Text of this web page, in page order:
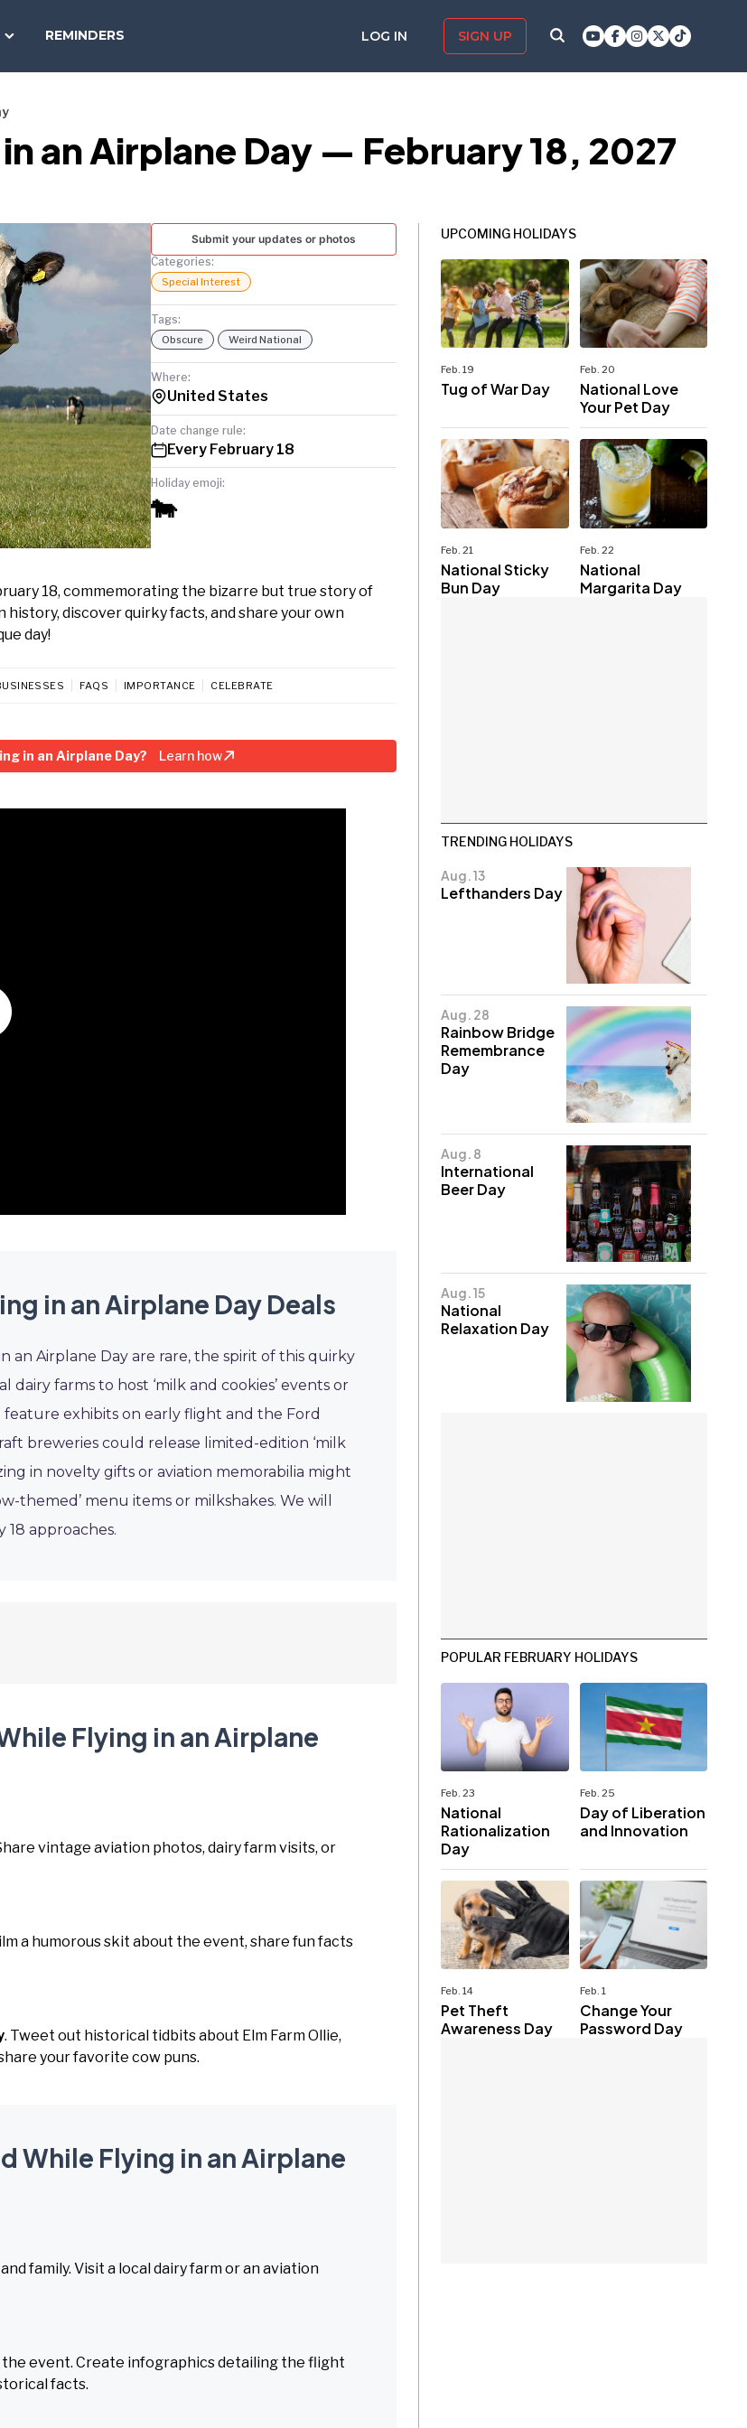
REMINDERS LOG IN SIGN UP
TODAY
an Airplane Day — February 18, 2027
Submit your updates or photos
Categories:
Special Interest
Tags:
Obscure Weird National
Where:
United States
Date change rule:
Every February 18
Holiday emoji:
🐄
18, commemorating the bizarre but true story of
discover quirky facts, and share your own
day!
FAQS IMPORTANCE CELEBRATE
in an Airplane Day? Learn how
in an Airplane Day Deals
an Airplane Day are rare, the spirit of this quirky
farms to host ‘milk and cookies’ events or
exhibits on early flight and the Ford
breweries could release limited-edition ‘milk
in novelty gifts or aviation memorabilia might
themed’ menu items or milkshakes. We will
approaches.
Flying in an Airplane
vintage aviation photos, dairy farm visits, or
a humorous skit about the event, share fun facts
. Tweet out historical tidbits about Elm Farm Ollie,
your favorite cow puns.
While Flying in an Airplane
family. Visit a local dairy farm or an aviation
event. Create infographics detailing the flight
facts.
UPCOMING HOLIDAYS
Feb. 19
Tug of War Day
Feb. 20
National Love
Your Pet Day
Feb. 21
National Sticky
Bun Day
Feb. 22
National
Margarita Day
TRENDING HOLIDAYS
Aug. 13
Lefthanders Day
Aug. 28
Rainbow Bridge
Remembrance
Day
Aug. 8
International
Beer Day
Aug. 15
National
Relaxation Day
POPULAR FEBRUARY HOLIDAYS
Feb. 23
National
Rationalization
Day
Feb. 25
Day of Liberation
and Innovation
Feb. 14
Pet Theft
Awareness Day
Feb. 1
Change Your
Password Day